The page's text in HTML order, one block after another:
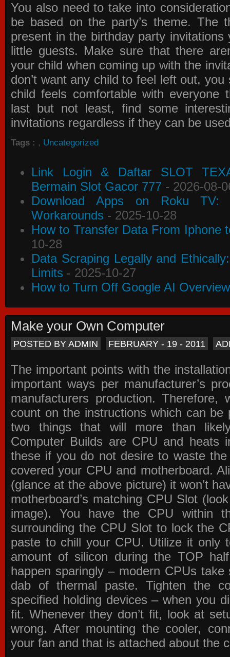
You also need to take into
be based on the party’s theme. The
present in the birthday party invitations
little guests. Make sure that there
your child when coming up with the
don’t want any child to feel left out,
child feels comfortable with everyone
last but not least, find some
invitations regardless if they can be
Tags : , Uncategorized
Link Login & Daftar SLOT
Bermain Slot Gacor 777 - 2026-08-
Download Apps on Roku TV:
Workarounds - 2025-10-28
How to Transfer Data From Iphone
10-28
Data Scraping Legally and
Limits - 2025-10-27
How to Turn Off Google AI
Make your Own Computer
POSTED BY ADMIN FEBRUARY - 19 - 2011
The important points with the
important ways per manufacturer’s
manufacturers production.
count on the instructions which can be
two things that will more than
Computer Builds are CPU and heats
these if you do not desire to waste
covered your CPU and motherboard.
(glance at the above picture) it won’t
motherboard’s matching CPU Slot
image). You have the CPU within
surrounding the CPU Slot to lock the
paste to chill your CPU. Utilize it only
amount of silicon during the TOP
happen sparingly – modern CPUs
dab of thermal paste. Tighten the
specified holding devices – when you
fit. Whenever they don’t fit, look at
wrong. After mounting the cooler,
your fan and that is attached about the